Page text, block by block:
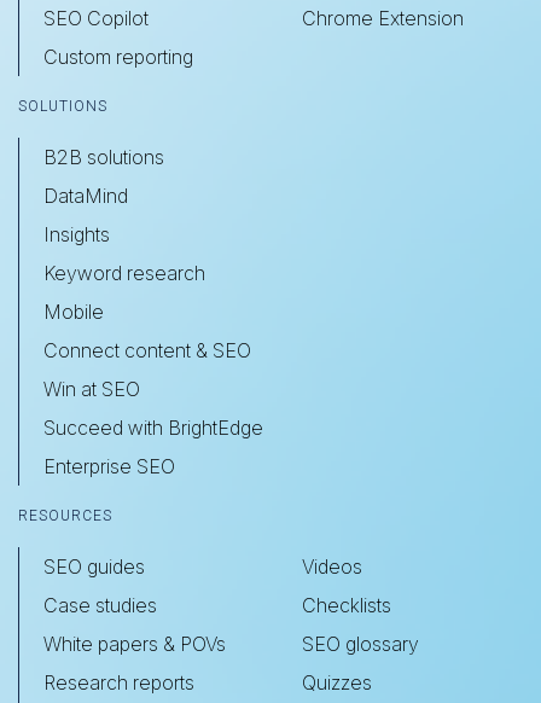
SEO Copilot
Custom reporting
Chrome Extension
SOLUTIONS
B2B solutions
DataMind
Insights
Keyword research
Mobile
Connect content & SEO
Win at SEO
Succeed with BrightEdge
Enterprise SEO
RESOURCES
SEO guides
Case studies
White papers & POVs
Research reports
Videos
Checklists
SEO glossary
Quizzes